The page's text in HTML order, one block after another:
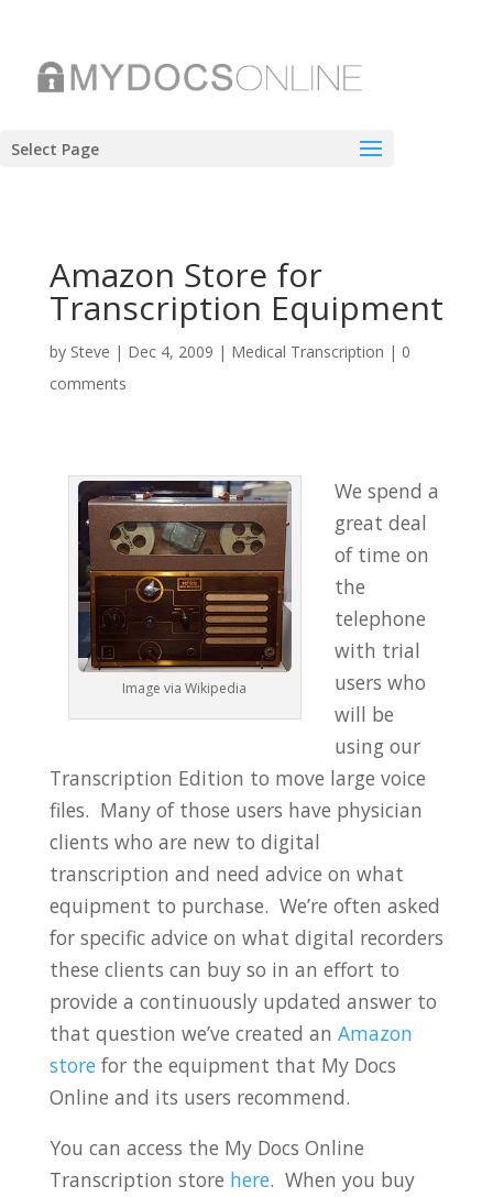
Select Page
Amazon Store for
Transcription Equipment
by Steve | Dec 4, 2009 | Medical Transcription | 0
comments
Image via Wikipedia
We spend a
great deal
of time on
the
telephone
with trial
users who
will be
using our
Transcription Edition to move large voice
files. Many of those users have physician
clients who are new to digital
transcription and need advice on what
equipment to purchase. We’re often asked
for specific advice on what digital recorders
these clients can buy so in an effort to
provide a continuously updated answer to
that question we’ve created an Amazon
storefor the equipment that My Docs
Online and its users recommend.
You can access the My Docs Online
Transcription store here. When you buy